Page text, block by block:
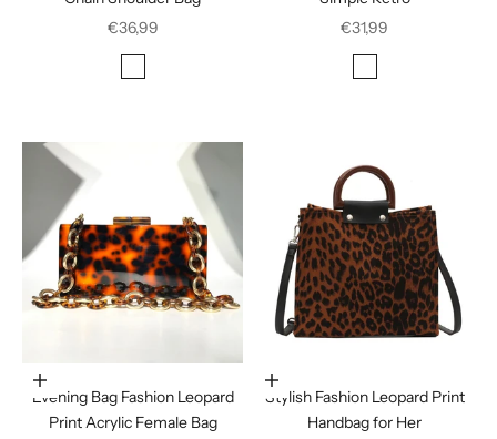
Sale price
€36,99
Rose Red
Sale price
€31,99
Houndstooth
Choose options
Evening Bag Fashion Leopard
Print Acrylic Female Bag
Choose options
Stylish Fashion Leopard Print
Handbag for Her